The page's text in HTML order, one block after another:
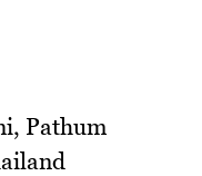
Pathum